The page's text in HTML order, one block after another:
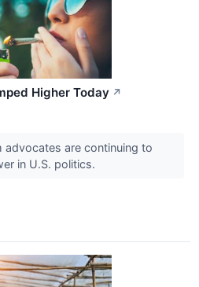
Higher Today ↗
advocates are continuing to
in U.S. politics.